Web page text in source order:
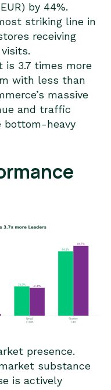
by 44%.
striking line in
receiving
is 3.7 times more
with less than
massive
and traffic
bottom-heavy
presence.
substance
is actively